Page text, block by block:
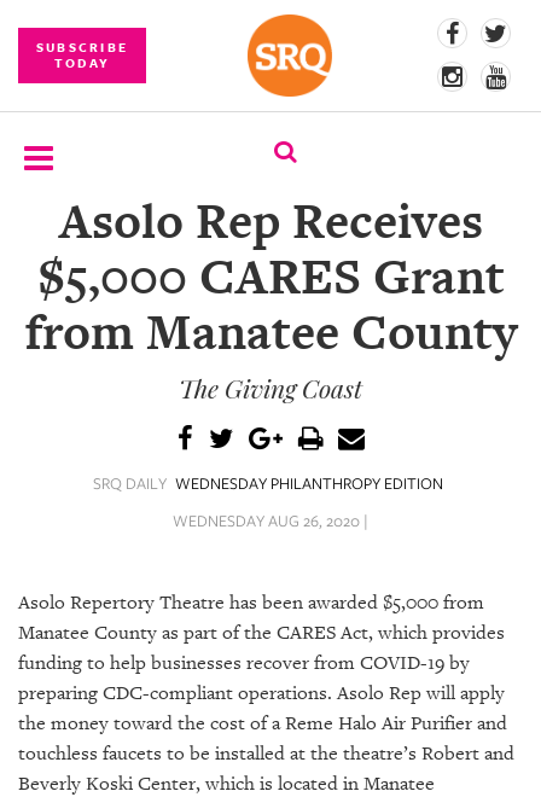
SUBSCRIBE
TODAY
SUBSCRIBE
EVENTS
COMPETITIONS
CONTENT
SRQ
STORE
ARCHIVES
Asolo Rep Receives
$5,000 CARES Grant
from Manatee County
The Giving Coast
SRQ DAILY WEDNESDAY PHILANTHROPY EDITION
WEDNESDAY AUG 26, 2020 |
Asolo Repertory Theatre has been awarded $5,000 from
Manatee County as part of the CARES Act, which provides
funding to help businesses recover from COVID-19 by
preparing CDC-compliant operations. Asolo Rep will apply
the money toward the cost of a Reme Halo Air Purifier and
touchless faucets to be installed at the theatre’s Robert and
Beverly Koski Center, which is located in Manatee